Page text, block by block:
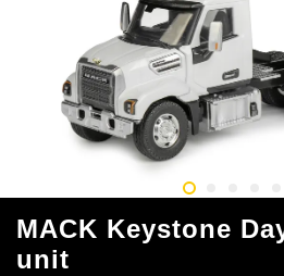
MACK Keystone
unit